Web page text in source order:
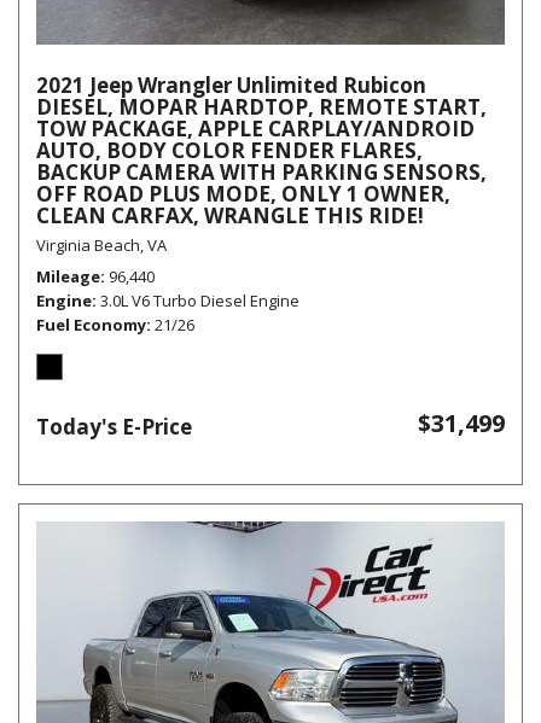
2021 Jeep Wrangler Unlimited Rubicon
DIESEL, MOPAR HARDTOP, REMOTE START,
TOW PACKAGE, APPLE CARPLAY/ANDROID
AUTO, BODY COLOR FENDER FLARES,
BACKUP CAMERA WITH PARKING SENSORS,
OFF ROAD PLUS MODE, ONLY 1 OWNER,
CLEAN CARFAX, WRANGLE THIS RIDE!
Virginia Beach, VA
Mileage 96,440
Engine 3.0L V6 Turbo Diesel Engine
Fuel Economy 21/26
Today's E-Price $31,499